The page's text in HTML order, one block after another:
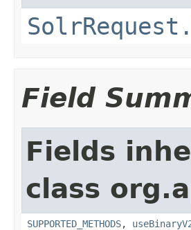
Field
Fields
class
SUPPORTED_METHODS,